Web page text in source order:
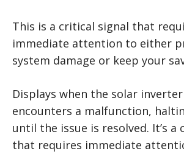
This is a critical signal that
immediate attention to either
system damage or keep your
Displays when the solar
encounters a malfunction,
until the issue is resolved. It’s a
that requires immediate